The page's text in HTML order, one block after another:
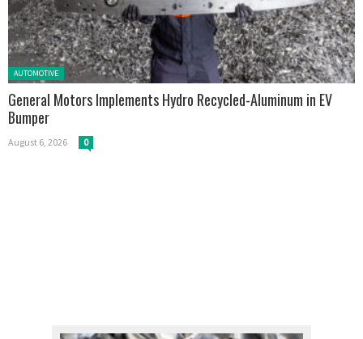
Posted in:
AUTOMOTIVE
General Motors Implements Hydro Recycled-Aluminum in EV
Bumper
August 6, 2026 0